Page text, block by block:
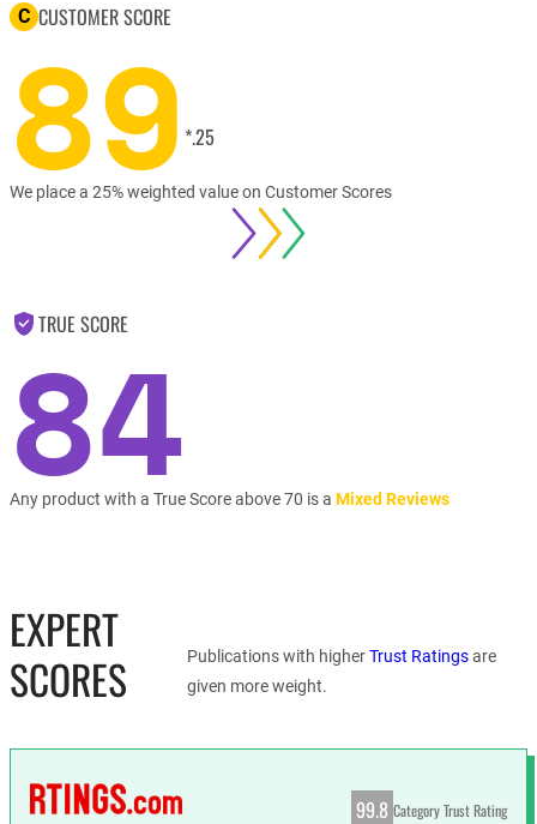
C CUSTOMER SCORE
89 *.25
We place a 25% weighted value on Customer Scores
TRUE SCORE
84
Any product with a True Score above 70 is a Mixed Reviews
EXPERT
SCORES
Publications with higherTrust Ratingsare
given more weight.
99.8 Category Trust Rating